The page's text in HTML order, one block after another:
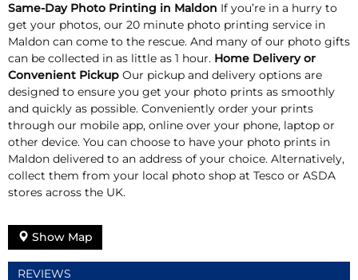
Same-Day Photo Printing in Maldon If you’re in a hurry to
get your photos, our 20 minute photo printing service in
Maldon can come to the rescue. And many of our photo gifts
can be collected in as little as 1 hour. Home Delivery or
Convenient Pickup Our pickup and delivery options are
designed to ensure you get your photo prints as smoothly
and quickly as possible. Conveniently order your prints
through our mobile app, online over your phone, laptop or
other device. You can choose to have your photo prints in
Maldon delivered to an address of your choice. Alternatively,
collect them from your local photo shop at Tesco or ASDA
stores across the UK.
Show Map
REVIEWS